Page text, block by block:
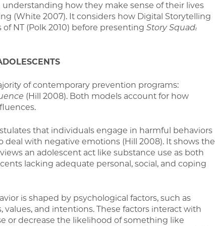
understanding how they make sense of their lives
(White 2007). It considers how Digital Storytelling
NT (Polk 2010) before presenting Story Squad:
of contemporary prevention programs:
(Hill 2008). Both models account for how
that individuals engage in harmful behaviors
with negative emotions (Hill 2008). It shows the
an adolescent act like substance use as both
lacking adequate personal, social, and coping
is shaped by psychological factors, such as
and intentions. These factors interact with
or decrease the likelihood of something like